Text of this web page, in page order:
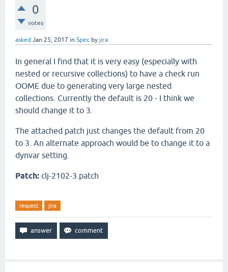
0
votes
asked Jan 25, 2017 in Spec by jira
In general I find that it is very easy (especially with
nested or recursive collections) to have a check run
OOME due to generating very large nested
collections. Currently the default is 20 - I think we
should change it to 3.
The attached patch just changes the default from 20
to 3. An alternate approach would be to change it to a
dynvar setting.
Patch: clj-2102-3.patch
request jira